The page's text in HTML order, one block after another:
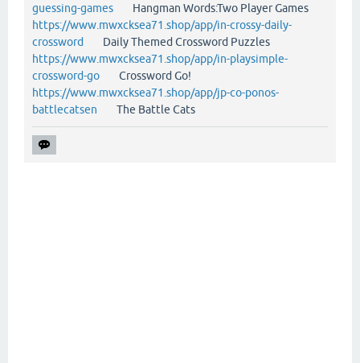
guessing-games Hangman Words:Two Player Games
https://www.mwxcksea71.shop/app/in-crossy-daily-
crossword
Daily Themed Crossword Puzzles
https://www.mwxcksea71.shop/app/in-playsimple-
crossword-go Crossword Go!
https://www.mwxcksea71.shop/app/jp-co-ponos-
battlecatsen The Battle Cats